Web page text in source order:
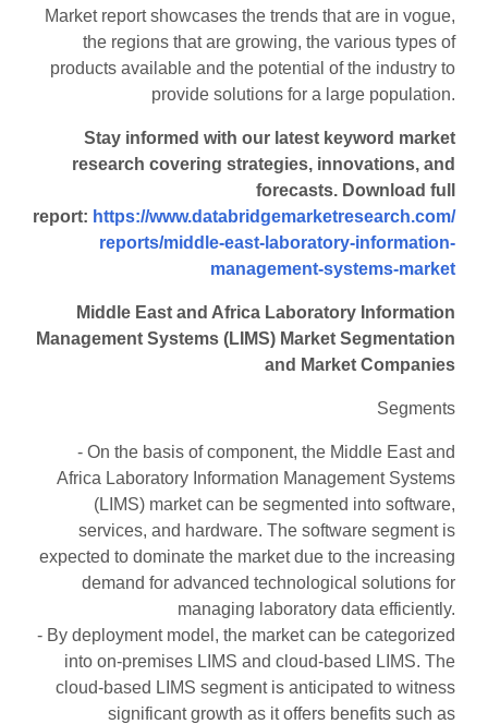
Market report showcases the trends that are in vogue,
the regions that are growing, the various types of
products available and the potential of the industry to
provide solutions for a large population.
Stay informed with our latest keyword market
research covering strategies, innovations, and
forecasts. Download full
report: https://www.databridgemarketresearch.com/
reports/middle-east-laboratory-information-
management-systems-market
Middle East and Africa Laboratory Information
Management Systems (LIMS) Market Segmentation
and Market Companies
Segments
- On the basis of component, the Middle East and
Africa Laboratory Information Management Systems
(LIMS) market can be segmented into software,
services, and hardware. The software segment is
expected to dominate the market due to the increasing
demand for advanced technological solutions for
managing laboratory data efficiently.
- By deployment model, the market can be categorized
into on-premises LIMS and cloud-based LIMS. The
cloud-based LIMS segment is anticipated to witness
significant growth as it offers benefits such as